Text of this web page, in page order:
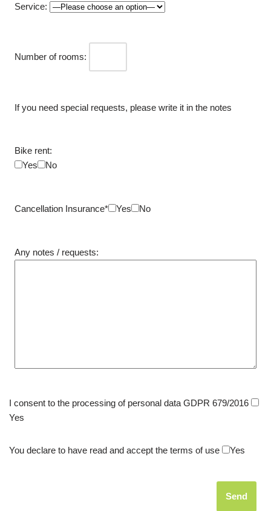
Service:
Number of rooms:
If you need special requests, please write it in the notes
Bike rent:
Yes
No
Cancellation Insurance* Yes No
Any notes / requests:
I consent to the processing of personal data GDPR 679/2016
Yes
You declare to have read and accept the terms of use Yes